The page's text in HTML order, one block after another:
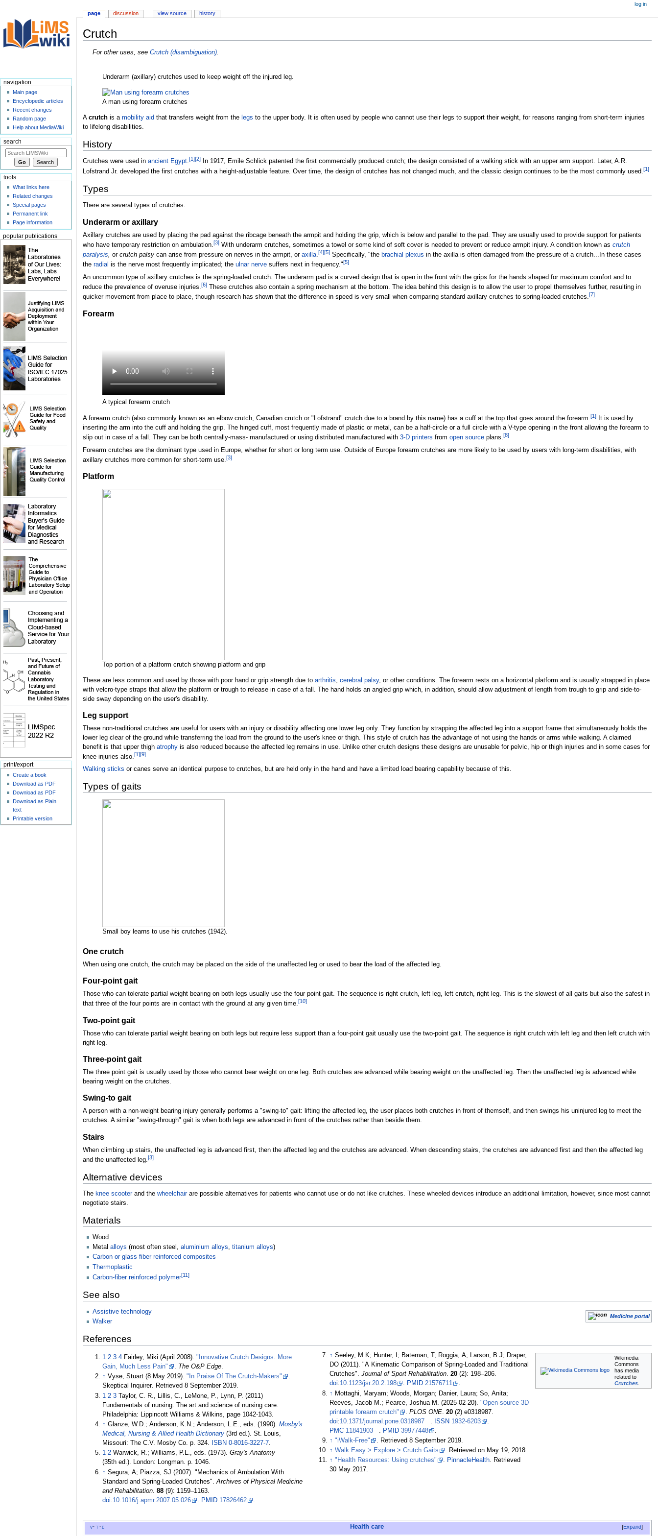
Crutch
Jump
JumpFor other uses, see Crutch (disambiguation).
Underarm (axillary) crutches used to keep weight off the injured leg.
A man using forearm crutches
A crutchis a mobility aid that transfers weight from the legs to the upper body. It is often used by people who cannot use their legs to support their weight, for reasons ranging from short-term injuries
to lifelong disabilities.
History
Crutches were used in ancient Egypt.[1][2]In 1917, Emile Schlick patented the first commercially produced crutch; the design consisted of a walking stick with an upper arm support. Later, A.R.
Lofstrand Jr. developed the first crutches with a height-adjustable feature. Over time, the design of crutches has not changed much, and the classic design continues to be the most commonly used.[1]
Types
There are several types of crutches:
Underarm or axillary
Axillary crutches are used by placing the pad against the ribcage beneath the armpit and holding the grip, which is below and parallel to the pad. They are usually used to provide support for patients
who have temporary restriction on ambulation.[3]With underarm crutches, sometimes a towel or some kind of soft cover is needed to prevent or reduce armpit injury. A condition known as crutch
paralysis, or crutch palsycan arise from pressure on nerves in the armpit, or axilla.[4][5]Specifically, "the brachial plexus in the axilla is often damaged from the pressure of a crutch...In these cases
the radial is the nerve most frequently implicated; the ulnar nervesuffers next in frequency."[5]
An uncommon type of axillary crutches is the spring-loaded crutch. The underarm pad is a curved design that is open in the front with the grips for the hands shaped for maximum comfort and to
reduce the prevalence of overuse injuries.[6]These crutches also contain a spring mechanism at the bottom. The idea behind this design is to allow the user to propel themselves further, resulting in
quicker movement from place to place, though research has shown that the difference in speed is very small when comparing standard axillary crutches to spring-loaded crutches.[7]
Forearm
A typical forearm crutch
A forearm crutch (also commonly known as an elbow crutch, Canadian crutch or "Lofstrand" crutch due to a brand by this name) has a cuff at the top that goes around the forearm.[1]It is used by
inserting the arm into the cuff and holding the grip. The hinged cuff, most frequently made of plastic or metal, can be a half-circle or a full circle with a V-type opening in the front allowing the forearm to
slip out in case of a fall. They can be both centrally-mass- manufactured or using distributed manufactured with 3-D printers from open sourceplans.[8]
Forearm crutches are the dominant type used in Europe, whether for short or long term use. Outside of Europe forearm crutches are more likely to be used by users with long-term disabilities, with
axillary crutches more common for short-term use.[3]
Platform
Top portion of a platform crutch showing platform and grip
These are less common and used by those with poor hand or grip strength due to arthritis cerebral palsy, or other conditions. The forearm rests on a horizontal platform and is usually strapped in place
with velcro-type straps that allow the platform or trough to release in case of a fall. The hand holds an angled grip which, in addition, should allow adjustment of length from trough to grip and side-to-
side sway depending on the user's disability.
Leg support
These non-traditional crutches are useful for users with an injury or disability affecting one lower leg only. They function by strapping the affected leg into a support frame that simultaneously holds the
lower leg clear of the ground while transferring the load from the ground to the user's knee or thigh. This style of crutch has the advantage of not using the hands or arms while walking. A claimed
benefit is that upper thigh atrophyis also reduced because the affected leg remains in use. Unlike other crutch designs these designs are unusable for pelvic, hip or thigh injuries and in some cases for
knee injuries also.[1][9]
Walking sticks or canes serve an identical purpose to crutches, but are held only in the hand and have a limited load bearing capability because of this.
Types of gaits
Small boy learns to use his crutches (1942).
One crutch
When using one crutch, the crutch may be placed on the side of the unaffected leg or used to bear the load of the affected leg.
Four-point gait
Those who can tolerate partial weight bearing on both legs usually use the four point gait. The sequence is right crutch, left leg, left crutch, right leg. This is the slowest of all gaits but also the safest in
that three of the four points are in contact with the ground at any given time.[10]
Two-point gait
Those who can tolerate partial weight bearing on both legs but require less support than a four-point gait usually use the two-point gait. The sequence is right crutch with left leg and then left crutch with
right leg.
Three-point gait
The three point gait is usually used by those who cannot bear weight on one leg. Both crutches are advanced while bearing weight on the unaffected leg. Then the unaffected leg is advanced while
bearing weight on the crutches.
Swing-to gait
A person with a non-weight bearing injury generally performs a "swing-to" gait: lifting the affected leg, the user places both crutches in front of themself, and then swings his uninjured leg to meet the
crutches. A similar "swing-through" gait is when both legs are advanced in front of the crutches rather than beside them.
Stairs
When climbing up stairs, the unaffected leg is advanced first, then the affected leg and the crutches are advanced. When descending stairs, the crutches are advanced first and then the affected leg
and the unaffected leg. [3]
Alternative devices
The knee scooterand the wheelchairare possible alternatives for patients who cannot use or do not like crutches. These wheeled devices introduce an additional limitation, however, since most cannot
negotiate stairs.
Materials
Wood
Metal alloys (most often steel, aluminium alloys, titanium alloys)
Carbon or glass fiber reinforced composites
Thermoplastic
Carbon-fiber reinforced polymer[11]
See also
Medicine portal
Assistive technology
Walker
References
Wikimedia
Commons
has media
related to
Crutches
1 2 3 4 Fairley, Miki (April 2008)."Innovative Crutch Designs: More
Gain, Much Less Pain"
. The O&P Edge.
↑ Vyse, Stuart (8 May 2019)."In Praise Of The Crutch-Makers"
.
Skeptical Inquirer. Retrieved8 September2019.
1 2 3 Taylor, C. R., Lillis, C., LeMone, P., Lynn, P. (2011)
Fundamentals of nursing: The art and science of nursing care.
Philadelphia: Lippincott Williams & Wilkins, page 1042-1043.
↑ Glanze, W.D.; Anderson, K.N.; Anderson, L.E., eds. (1990).Mosby's
Medical, Nursing & Allied Health Dictionary (3rd ed.). St. Louis,
Missouri: The C.V. Mosby Co. p. 324. ISBN 0-8016-3227-7.
1 2 Warwick, R.; Williams, P.L., eds. (1973).Gray's Anatomy
(35th ed.). London: Longman. p. 1046.
↑ Segura, A; Piazza, SJ (2007). "Mechanics of Ambulation With
Standard and Spring-Loaded Crutches".Archives of Physical Medicine
and Rehabilitation .88 (9): 1159–1163.
doi:10.1016/j.apmr.2007.05.026 PMID 17826462
↑ Seeley, M K; Hunter, I; Bateman, T; Roggia, A; Larson, B J; Draper,
DO (2011). "A Kinematic Comparison of Spring-Loaded and Traditional
Crutches". Journal of Sport Rehabilitation. 20(2): 198–206.
doi:10.1123/jsr.20.2.198 . PMID 21576711
.
↑ Mottaghi, Maryam; Woods, Morgan; Danier, Laura; So, Anita;
Reeves, Jacob M.; Pearce, Joshua M. (2025-02-20). "Open-source 3D
printable forearm crutch"
PLOS ONE. 20(2) e0318987.
doi:10.1371/journal.pone.0318987 ISSN 1932-6203
PMC 11841903 PMID 39977448
↑ "iWalk-Free" . Retrieved 8 September2019.
↑ Walk Easy > Explore > Crutch Gaits
. Retrieved on May 19, 2018.
↑ "Health Resources: Using crutches" . PinnacleHealth. Retrieved
30 May2017.
Expand
v t e Health care
page discussion view source history
log in
navigation
Main page
Encyclopedic articles
Recent changes
Random page
Help about MediaWiki
search
tools
What links here
Related changes
Special pages
Permanent link
Page information
popular publications
print/export
Create a book
Download as PDF
Download as PDF
Download as Plain
text
Printable version